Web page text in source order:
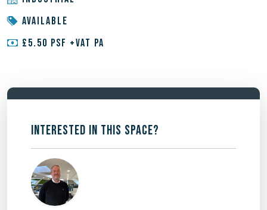
AVAILABLE
£5.50 PSF +VAT PA
INTERESTED IN THIS SPACE?